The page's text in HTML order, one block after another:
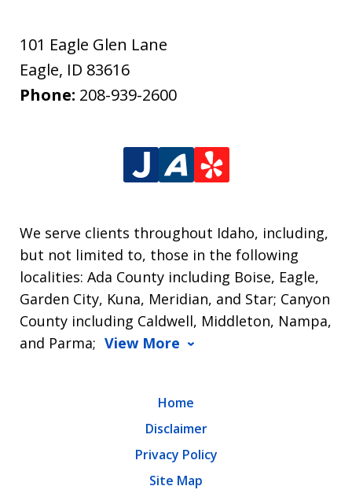
101 Eagle Glen Lane
Eagle, ID 83616
Phone: 208-939-2600
We serve clients throughout Idaho, including,
but not limited to, those in the following
localities: Ada County including Boise, Eagle,
Garden City, Kuna, Meridian, and Star; Canyon
County including Caldwell, Middleton, Nampa,
and Parma; View More
Home
Disclaimer
Privacy Policy
Site Map